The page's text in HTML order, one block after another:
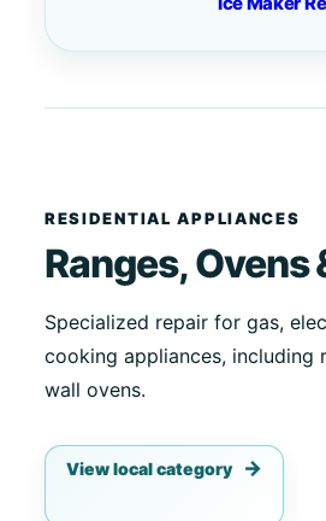
RESIDENTIAL APPLIANCES
Ranges, Ovens
Specialized repair for gas,
cooking appliances, including
wall ovens.
View local category